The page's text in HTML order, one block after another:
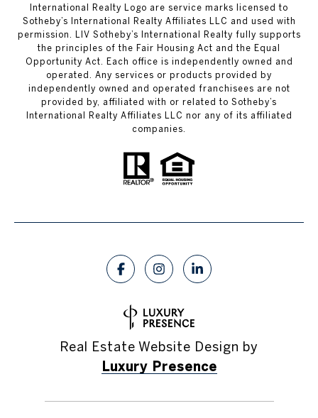
International Realty Logo are service marks licensed to
Sotheby’s International Realty Affiliates LLC and used with
permission. LIV Sotheby’s International Realty fully supports
the principles of the Fair Housing Act and the Equal
Opportunity Act. Each office is independently owned and
operated. Any services or products provided by
independently owned and operated franchisees are not
provided by, affiliated with or related to Sotheby’s
International Realty Affiliates LLC nor any of its affiliated
companies.
Real Estate Website Design by
Luxury Presence